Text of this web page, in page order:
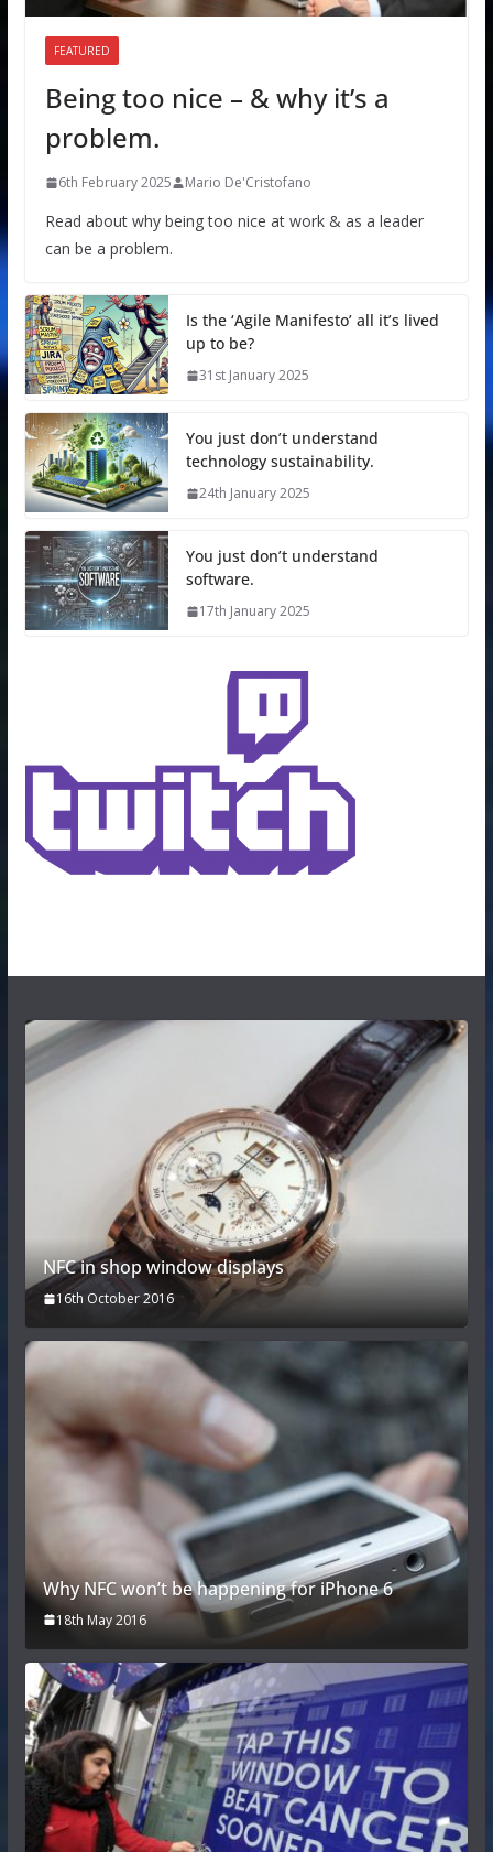
FEATURED
Being too nice – & why it’s a
problem.
6th February 2025 Mario De'Cristofano
Read about why being too nice at work & as a leader
can be a problem.
Is the ‘Agile Manifesto’ all it’s lived
up to be?
31st January 2025
You just don’t understand
technology sustainability.
24th January 2025
You just don’t understand
software.
17th January 2025
NFC in shop window displays
16th October 2016
Why NFC won’t be happening for iPhone 6
18th May 2016